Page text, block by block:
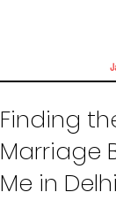
Finding
Marriage
Me in Delhi